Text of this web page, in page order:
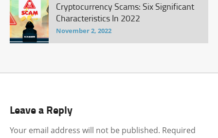
Cryptocurrency Scams: Six Significant
Characteristics In 2022
November 2, 2022
Leave a Reply
Your email address will not be published. Required